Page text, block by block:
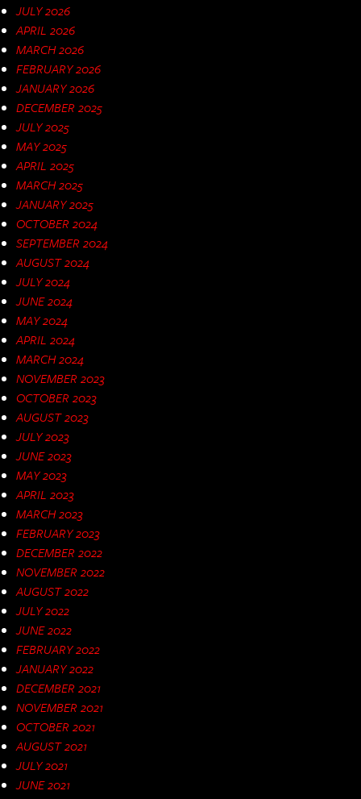
JULY 2026
APRIL 2026
MARCH 2026
FEBRUARY 2026
JANUARY 2026
DECEMBER 2025
JULY 2025
MAY 2025
APRIL 2025
MARCH 2025
JANUARY 2025
OCTOBER 2024
SEPTEMBER 2024
AUGUST 2024
JULY 2024
JUNE 2024
MAY 2024
APRIL 2024
MARCH 2024
NOVEMBER 2023
OCTOBER 2023
AUGUST 2023
JULY 2023
JUNE 2023
MAY 2023
APRIL 2023
MARCH 2023
FEBRUARY 2023
DECEMBER 2022
NOVEMBER 2022
AUGUST 2022
JULY 2022
JUNE 2022
FEBRUARY 2022
JANUARY 2022
DECEMBER 2021
NOVEMBER 2021
OCTOBER 2021
AUGUST 2021
JULY 2021
JUNE 2021